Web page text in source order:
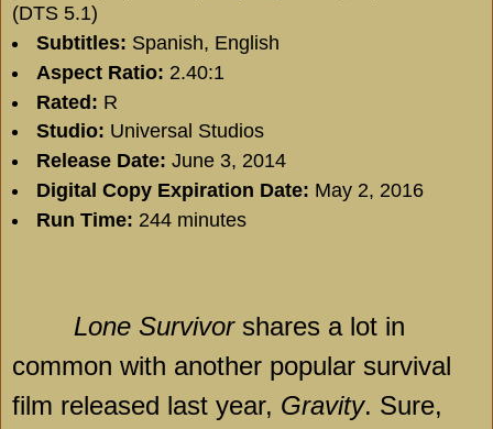
(DTS 5.1)
Subtitles: Spanish, English
Aspect Ratio: 2.40:1
Rated: R
Studio: Universal Studios
Release Date: June 3, 2014
Digital Copy Expiration Date: May 2, 2016
Run Time: 244 minutes
Lone Survivorshares a lot in
common with another popular survival
film released last year, Gravity. Sure,